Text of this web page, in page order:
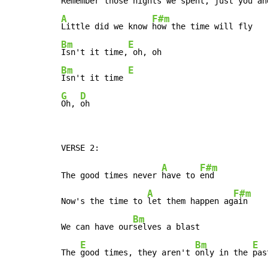
A
Little did we know
F#m
Bm
Isn't it time,
E
Bm
Isn't it time
E
G
Oh,
D
oh
The good times never
A
have to
F#m
end
Now's the time to
A
let them happen ag
F#m
ain
We can have our
Bm
selves a blast
The
E
good times, they aren't
Bm
only in the
E